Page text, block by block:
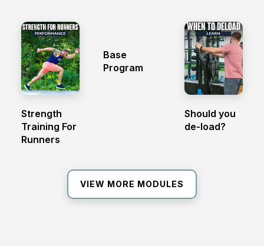
Strength
Training For
Runners
Base
Program
Should you
de-load?
VIEW MORE MODULES